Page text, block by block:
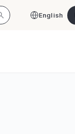
English